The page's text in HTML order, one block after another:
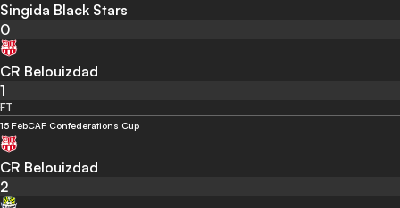
Singida Black Stars
0
CR Belouizdad
1
FT
15 FebCAF Confederations Cup
CR Belouizdad
2